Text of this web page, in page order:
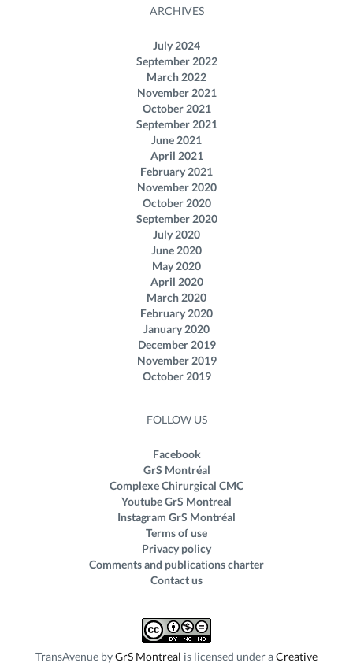
ARCHIVES
July 2024
September 2022
March 2022
November 2021
October 2021
September 2021
June 2021
April 2021
February 2021
November 2020
October 2020
September 2020
July 2020
June 2020
May 2020
April 2020
March 2020
February 2020
January 2020
December 2019
November 2019
October 2019
FOLLOW US
Facebook
GrS Montréal
Complexe Chirurgical CMC
Youtube GrS Montreal
Instagram GrS Montréal
Terms of use
Privacy policy
Comments and publications charter
Contact us
TransAvenue byGrS Montreal is licensed under aCreative